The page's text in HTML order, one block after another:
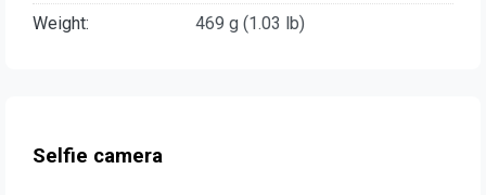
Weight:
469 g (1.03 lb)
Selfie camera